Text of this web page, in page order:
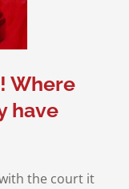
Where
have
the court it